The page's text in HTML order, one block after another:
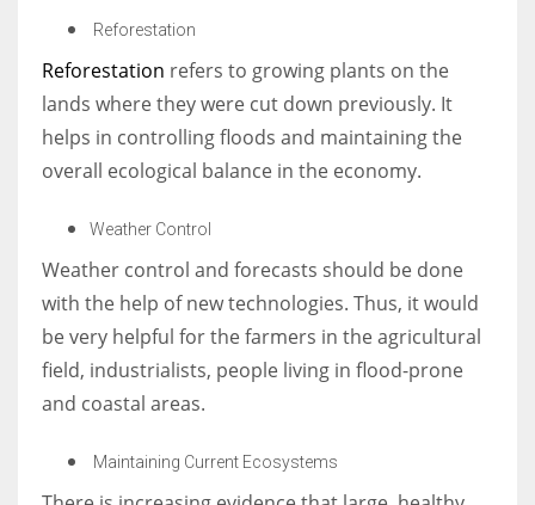
Reforestation
Reforestation refers to growing plants on the
lands where they were cut down previously. It
helps in controlling floods and maintaining the
overall ecological balance in the economy.
Weather Control
Weather control and forecasts should be done
with the help of new technologies. Thus, it would
be very helpful for the farmers in the agricultural
field, industrialists, people living in flood-prone
and coastal areas.
Maintaining Current Ecosystems